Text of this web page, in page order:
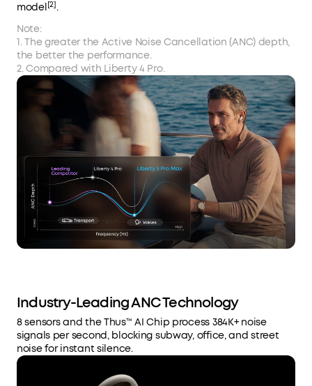
model[2].
Note:
1. The greater the Active Noise Cancellation (ANC) depth,
the better the performance.
2. Compared with Liberty 4 Pro.
Industry-Leading ANC Technology
8 sensors and the Thus™ AI Chip process 384K+ noise
signals per second, blocking subway, office, and street
noise for instant silence.